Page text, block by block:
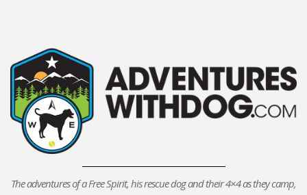
The adventures of a Free Spirit, his rescue dog and their 4×4 as they camp,